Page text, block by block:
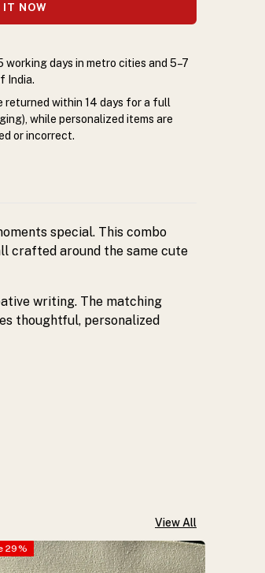
IT NOW
days in metro cities and 5–7
India.
returned within 14 days for a full
while personalized items are
or incorrect.
special. This combo
crafted around the same cute
writing. The matching
thoughtful, personalized
View All
29%